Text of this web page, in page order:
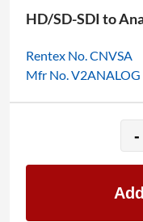
HD/SD-SDI to
Rentex No. CNVSA
Mfr No. V2ANALOG
-
AJA